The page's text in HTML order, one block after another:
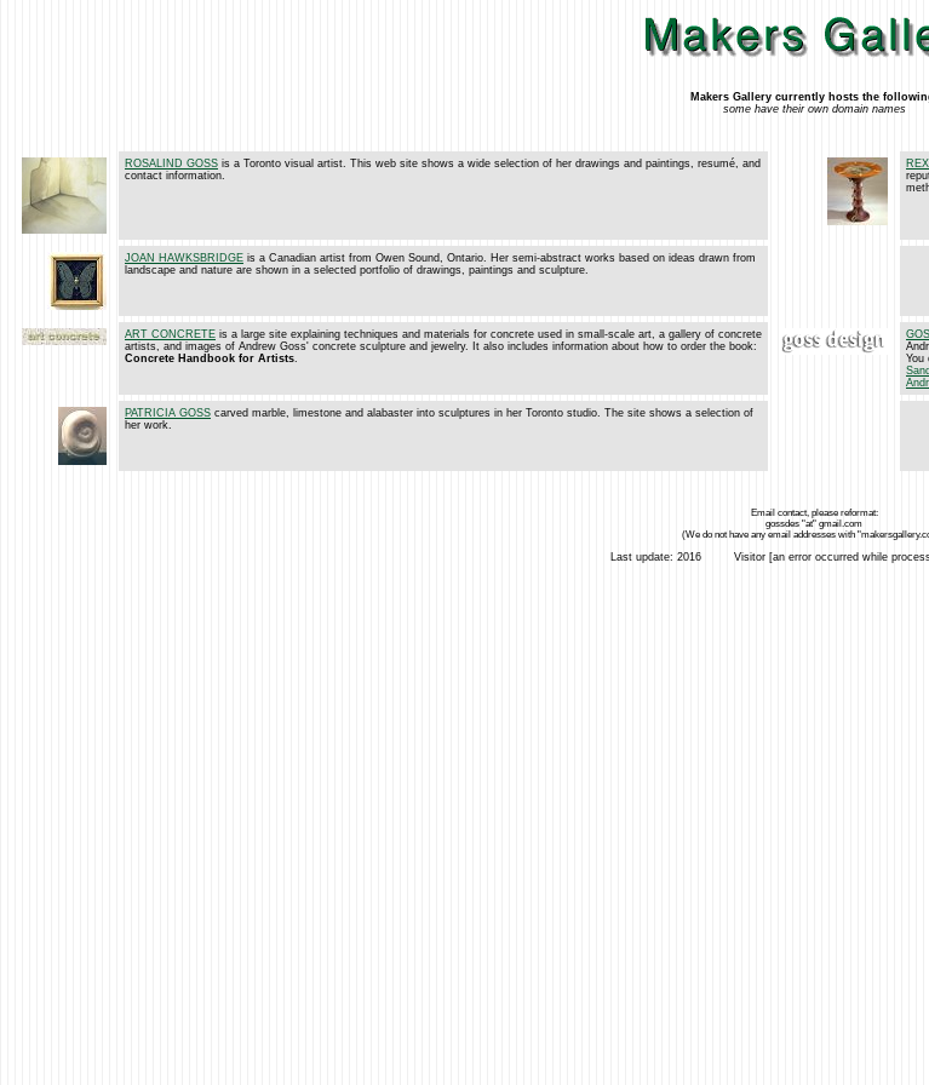
Makers Gallery currently hosts the
some have their own domain names
ROSALIND GOSS is a Toronto visual artist. This web site shows a wide selection of her drawings and paintings, resumé, and
contact information.
JOAN HAWKSBRIDGE is a Canadian artist from Owen Sound, Ontario. Her semi-abstract works based on ideas drawn from
landscape and nature are shown in a selected portfolio of drawings, paintings and sculpture.
ART CONCRETE is a large site explaining techniques and materials for concrete used in small-scale art, a gallery of concrete
artists, and images of Andrew Goss' concrete sculpture and jewelry. It also includes information about how to order the book:
Concrete Handbook for Artists.
You
PATRICIA GOSS carved marble, limestone and alabaster into sculptures in her Toronto studio. The site shows a selection of
her work.
Email contact, please reformat:
gossdes "at" gmail.com
(We do not have any email addresses with
Last update: 2016 Visitor [an error occurred while